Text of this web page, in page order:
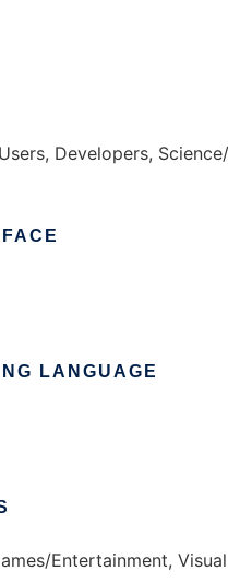
Developers,
LANGUAGE
Entertainment,